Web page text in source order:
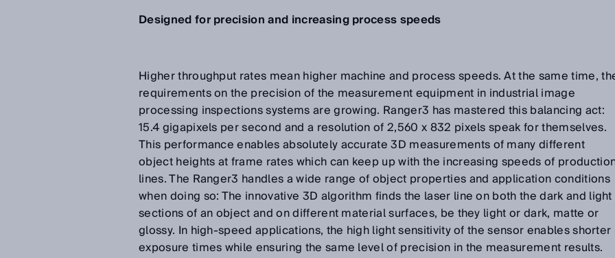
Designed for precision and increasing process speeds
Higher throughput rates mean higher machine and process speeds. At the same time,
requirements on the precision of the measurement equipment in industrial image
processing inspections systems are growing. Ranger3 has mastered this balancing act:
15.4 gigapixels per second and a resolution of 2,560 x 832 pixels speak for themselves.
This performance enables absolutely accurate 3D measurements of many different
object heights at frame rates which can keep up with the increasing speeds of
lines. The Ranger3 handles a wide range of object properties and application conditions
when doing so: The innovative 3D algorithm finds the laser line on both the dark and light
sections of an object and on different material surfaces, be they light or dark, matte or
glossy. In high-speed applications, the high light sensitivity of the sensor enables shorter
exposure times while ensuring the same level of precision in the measurement results.